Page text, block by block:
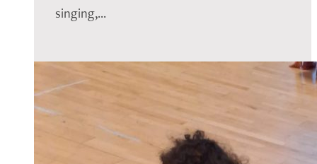
singing,...